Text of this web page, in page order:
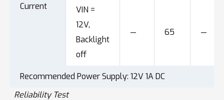
Current
VIN =
12V,
Backlight
off
— 65 —
Recommended Power Supply: 12V 1A DC
Reliability Test